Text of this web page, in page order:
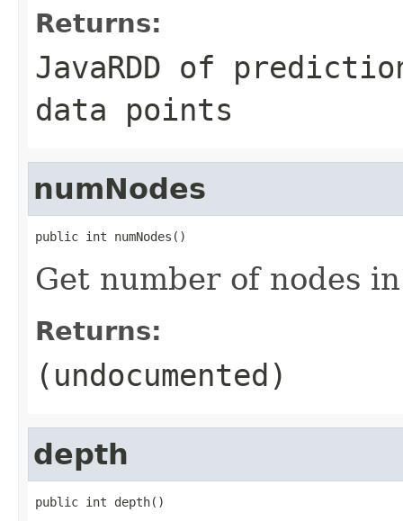
Returns:
JavaRDD of
data points
numNodes
public int numNodes()
Get number of nodes
Returns:
(undocumented)
depth
public int depth()